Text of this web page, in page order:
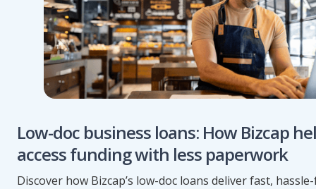
Low-doc business loans: How Bizcap
access funding with less paperwork
Discover how Bizcap’s low-doc loans deliver fast,